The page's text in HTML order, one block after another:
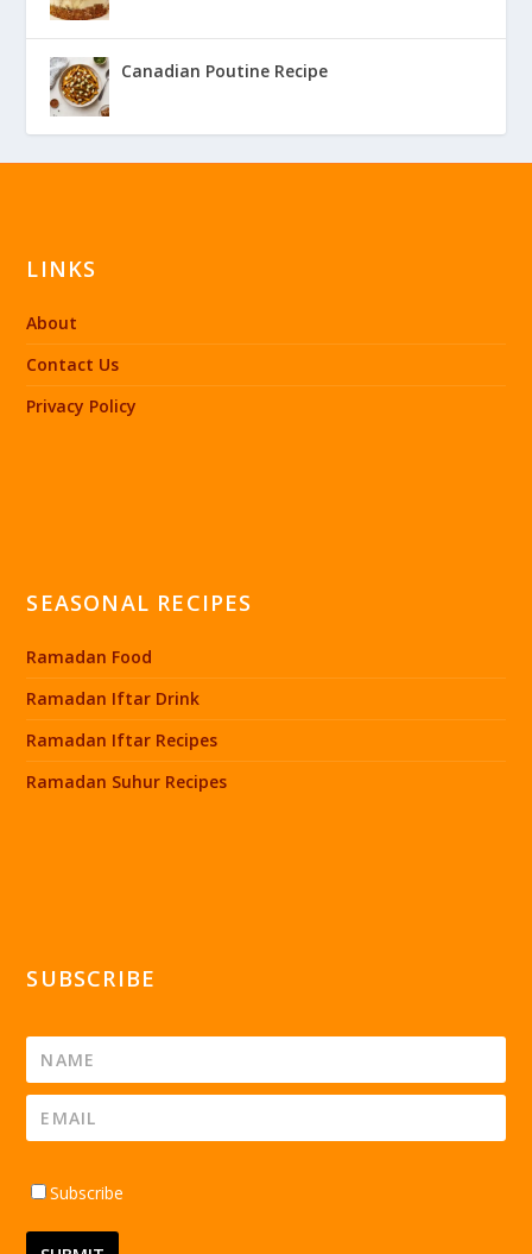
Canadian Poutine Recipe
LINKS
About
Contact Us
Privacy Policy
SEASONAL RECIPES
Ramadan Food
Ramadan Iftar Drink
Ramadan Iftar Recipes
Ramadan Suhur Recipes
SUBSCRIBE
Subscribe